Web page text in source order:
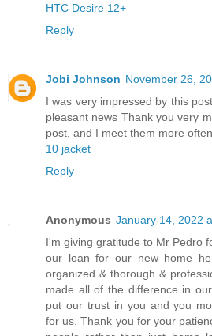
HTC Desire 12+
Reply
Jobi Johnson November 26,
I was very impressed by this
pleasant news Thank you very
post, and I meet them more
10 jacket
Reply
Anonymous January 14, 2022
I'm giving gratitude to Mr Pedro
our loan for our new home
organized & thorough &
made all of the difference in
put our trust in you and you
for us. Thank you for your